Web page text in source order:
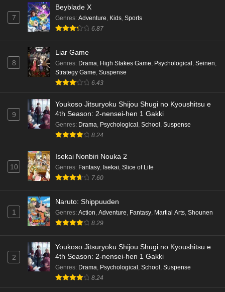
7
Beyblade X
Genres: Adventure, Kids, Sports
6.87
8
Liar Game
Genres: Drama, High Stakes Game, Psychological , Seinen,
Strategy Game, Suspense
6.43
9
Youkoso Jitsuryoku Shijou Shugi no Kyoushitsu e
4th Season: 2-nensei-hen 1 Gakki
Genres: Drama, Psychological , School , Suspense
8.24
10
Isekai Nonbiri Nouka 2
Genres: Fantasy, Isekai, Slice of Life
7.60
1
Naruto: Shippuuden
Genres: Action, Adventure, Fantasy, Martial Arts, Shounen
8.29
2
Youkoso Jitsuryoku Shijou Shugi no Kyoushitsu e
4th Season: 2-nensei-hen 1 Gakki
Genres: Drama, Psychological, School, Suspense
8.24